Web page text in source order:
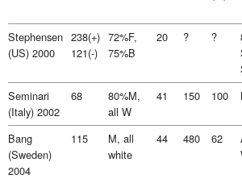
Stephensen
(US) 2000
238(+)
121(-)
72%F,
75%B
20 ? ?
Seminari
(Italy) 2002
68
80%M,
all W
41 150 100
Bang
(Sweden)
2004
115
M, all
white
44 480 62